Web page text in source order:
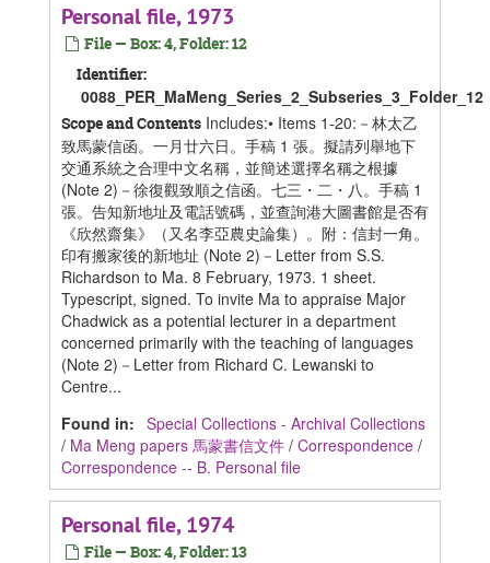
Personal file, 1973
File — Box: 4, Folder: 12
Identifier:
0088_PER_MaMeng_Series_2_Subseries_3_Folder_12
Scope and Contents Includes:• Items 1-20:－林太乙
致馬蒙信函。一月廿六日。手稿 1 張。擬請列舉地下
交通系統之合理中文名稱，並簡述選擇名稱之根據
(Note 2)－徐復觀致順之信函。七三・二・八。手稿 1
張。告知新地址及電話號碼，並查詢港大圖書館是否有
《欣然齋集》（又名李亞農史論集）。附：信封一角。
印有搬家後的新地址 (Note 2)－Letter from S.S.
Richardson to Ma. 8 February, 1973. 1 sheet.
Typescript, signed. To invite Ma to appraise Major
Chadwick as a potential lecturer in a department
concerned primarily with the teaching of languages
(Note 2)－Letter from Richard C. Lewanski to
Centre...
Found in: Special Collections - Archival Collections
/ Ma Meng papers 馬蒙書信文件 / Correspondence /
Correspondence -- B. Personal file
Personal file, 1974
File — Box: 4, Folder: 13